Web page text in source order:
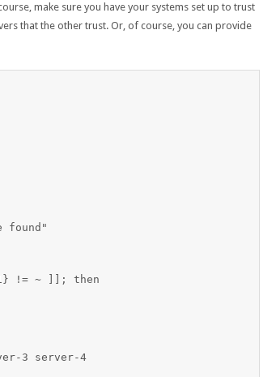
make sure you have your systems set up to trust
that the other trust. Or, of course, you can provide
found"
!= ~ ]]; then
3 server-4